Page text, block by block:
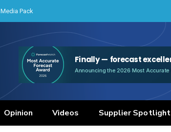
Media Pack
Opinion Videos Supplier Spotlight